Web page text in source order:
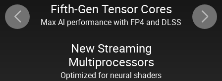
Fifth-Gen Tensor Cores
Max Al performance with FP4 and DLSS
New Streaming
Multiprocessors
Optimized for neural shaders